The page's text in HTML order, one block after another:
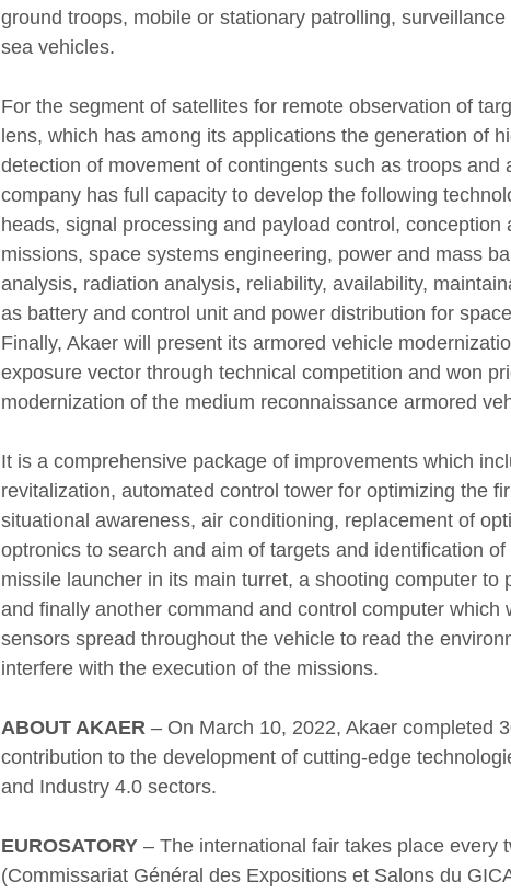
ground troops, mobile or stationary patrolling,
sea vehicles.
For the segment of satellites for remote observation of
lens, which has among its applications the generation of
detection of movement of contingents such as troops and
company has full capacity to develop the following
heads, signal processing and payload control,
missions, space systems engineering, power and mass
analysis, radiation analysis, reliability, availability,
as battery and control unit and power distribution for
Finally, Akaer will present its armored vehicle
exposure vector through technical competition and won
modernization of the medium reconnaissance armored
It is a comprehensive package of improvements which
revitalization, automated control tower for optimizing the
situational awareness, air conditioning, replacement of
optronics to search and aim of targets and identification
missile launcher in its main turret, a shooting computer to
and finally another command and control computer which
sensors spread throughout the vehicle to read the
interfere with the execution of the missions.
ABOUT AKAER – On March 10, 2022, Akaer completed
contribution to the development of cutting-edge
and Industry 4.0 sectors.
EUROSATORY – The international fair takes place every
(Commissariat Général des Expositions et Salons du